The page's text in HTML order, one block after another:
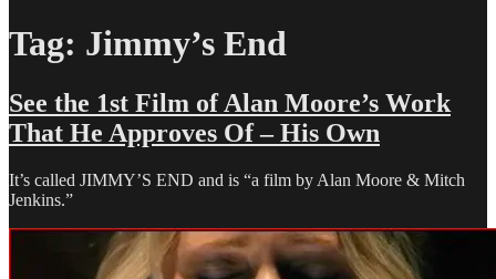
Tag: Jimmy’s End
See the 1st Film of Alan Moore’s Work
That He Approves Of – His Own
It’s called JIMMY’S END and is “a film by Alan Moore & Mitch
Jenkins.”